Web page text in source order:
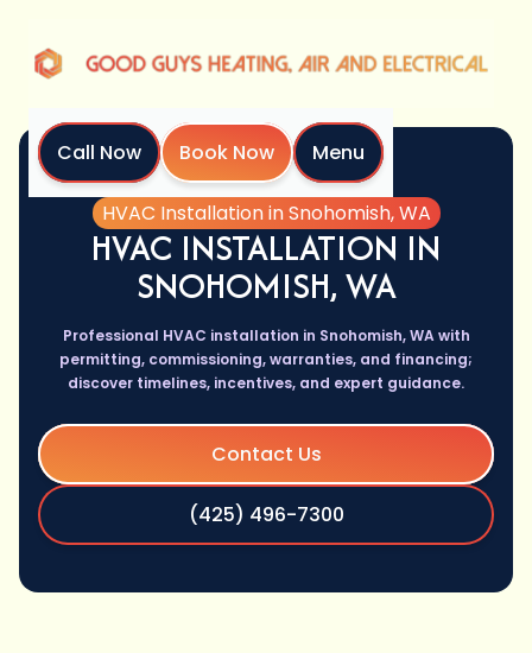
Call Now Book Now
Menu
Home
Services
HVAC Installation in Snohomish, WA
HVAC INSTALLATION IN
SNOHOMISH, WA
Professional HVAC installation in Snohomish, WA with
permitting, commissioning, warranties, and financing;
discover timelines, incentives, and expert guidance.
Contact Us
(425) 496-7300